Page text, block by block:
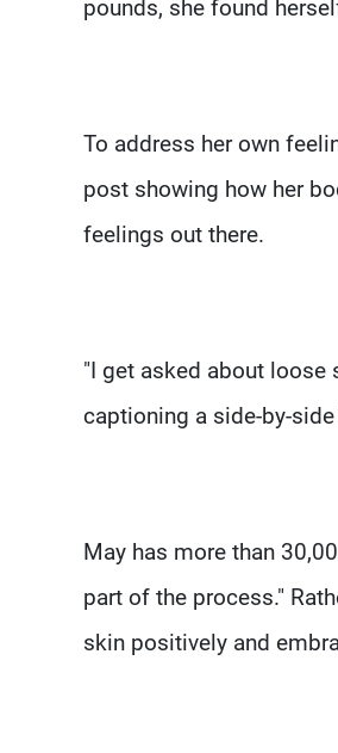
pounds, she found
To address her own
post showing how her
feelings out there.
"I get asked about loose
captioning a side-by-
May has more than
part of the process."
skin positively and